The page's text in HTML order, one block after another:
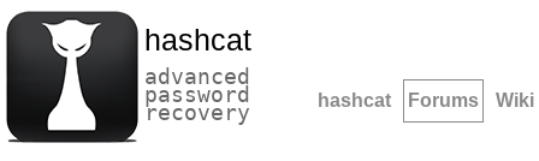
hashcat
advanced
password
recovery hashcat Forums Wiki